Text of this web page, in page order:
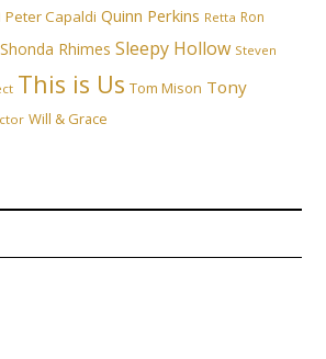
Peter Capaldi Quinn Perkins Retta Ron
Shonda Rhimes Sleepy Hollow Steven
This is Us Tom Mison Tony
Will & Grace